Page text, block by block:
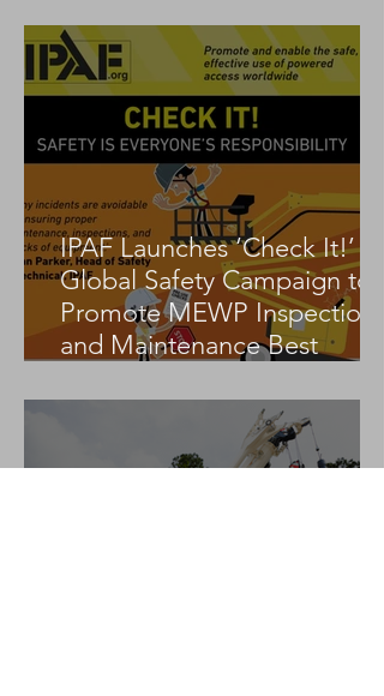
IPAF Launches ‘Check It!’
Global Safety Campaign to
Promote MEWP Inspection
and Maintenance Best